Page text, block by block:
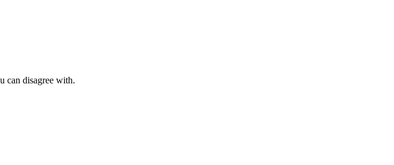
can disagree with.